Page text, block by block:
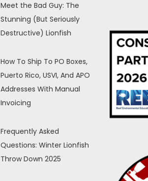
Meet the Bad Guy: The
Stunning (But Seriously
Destructive) Lionfish
How To Ship To PO Boxes,
Puerto Rico, USVI, And APO
Addresses With Manual
Invoicing
Frequently Asked
Questions: Winter Lionfish
Throw Down 2025